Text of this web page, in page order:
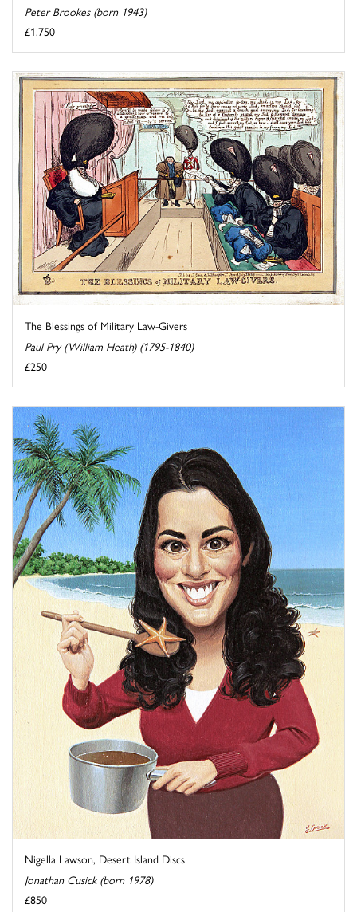
Peter Brookes (born 1943)
£1,750
The Blessings of Military Law-Givers
Paul Pry (William Heath) (1795-1840)
£250
Nigella Lawson, Desert Island Discs
Jonathan Cusick (born 1978)
£850